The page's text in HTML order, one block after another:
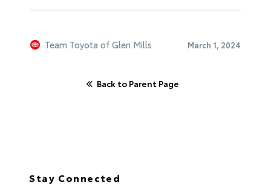
Team Toyota of Glen Mills March 1, 2024
Back to Parent Page
Stay Connected